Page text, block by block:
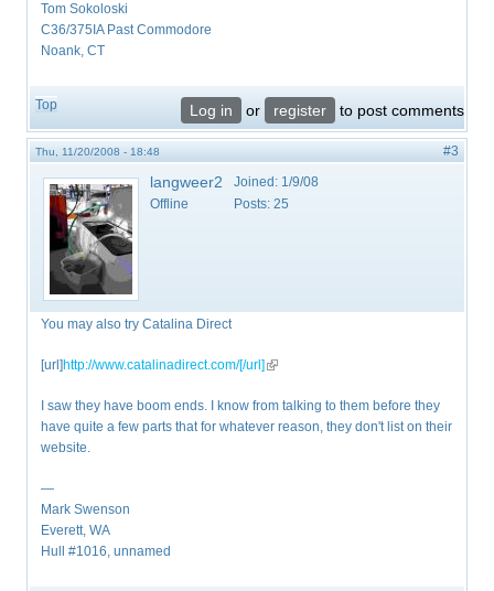
Tom Sokoloski
C36/375IA Past Commodore
Noank, CT
Top Log in or register to post comments
Thu, 11/20/2008 - 18:48 #3
langweer2
Offline
Joined: 1/9/08
Posts: 25
You may also try Catalina Direct
[url]http://www.catalinadirect.com/[/url] (link is external)
I saw they have boom ends. I know from talking to them before they
have quite a few parts that for whatever reason, they don't list on their
website.
—
Mark Swenson
Everett, WA
Hull #1016, unnamed